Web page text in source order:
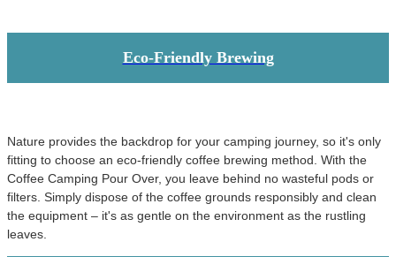
Eco-Friendly Brewing
Nature provides the backdrop for your camping journey, so it's only
fitting to choose an eco-friendly coffee brewing method. With the
Coffee Camping Pour Over, you leave behind no wasteful pods or
filters. Simply dispose of the coffee grounds responsibly and clean
the equipment – it's as gentle on the environment as the rustling
leaves.